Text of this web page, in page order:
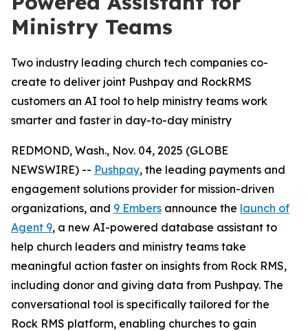
Ministry Teams
Two industry leading church tech companies co-
create to deliver joint Pushpay and RockRMS
customers an AI tool to help ministry teams work
smarter and faster in day-to-day ministry
REDMOND, Wash., Nov. 04, 2025 (GLOBE
NEWSWIRE) -- Pushpay, the leading payments and
engagement solutions provider for mission-driven
organizations, and 9 Embers announce the launch of
Agent 9, a new AI-powered database assistant to
help church leaders and ministry teams take
meaningful action faster on insights from Rock RMS,
including donor and giving data from Pushpay. The
conversational tool is specifically tailored for the
Rock RMS platform, enabling churches to gain